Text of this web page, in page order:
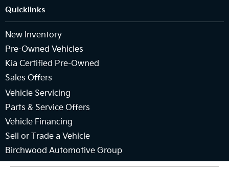
Quicklinks
New Inventory
Pre-Owned Vehicles
Kia Certified Pre-Owned
Sales Offers
Vehicle Servicing
Parts & Service Offers
Vehicle Financing
Sell or Trade a Vehicle
Birchwood Automotive Group